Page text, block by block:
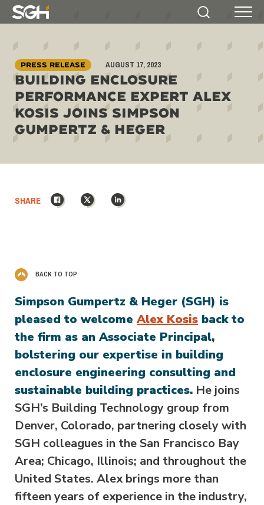
Simpson
&
Heger
(SGH)
Search Menu
PRESS RELEASE AUGUST 17, 2023
BUILDING ENCLOSURE
PERFORMANCE EXPERT ALEX
KOSIS JOINS SIMPSON
GUMPERTZ & HEGER
SHARE Facebook
X LinkedIn
BACK TO TOP
Simpson Gumpertz & Heger (SGH) is
pleased to welcomeAlex Kosis back to
the firm as an Associate Principal,
bolstering our expertise in building
enclosure engineering consulting and
sustainable building practices. He joins
SGH’s Building Technology group from
Denver, Colorado, partnering closely with
SGH colleagues in the San Francisco Bay
Area; Chicago, Illinois; and throughout the
United States. Alex brings more than
fifteen years of experience in the industry,